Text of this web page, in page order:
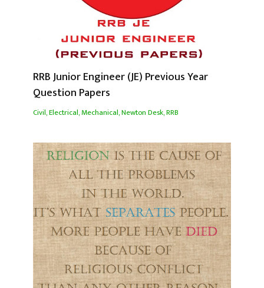
RRB Junior Engineer (JE) Previous Year
Question Papers
Civil,Electrical,Mechanical,Newton Desk,RRB